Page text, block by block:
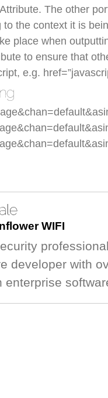
The other
the context it is
place when
to ensure that
e.g.
WIFI
developer with
enterprise